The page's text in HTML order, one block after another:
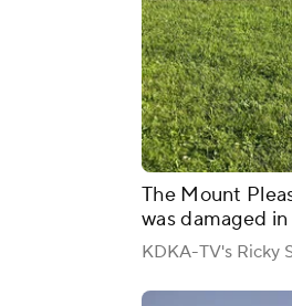
The Mount
was damaged
KDKA-TV's Ricky